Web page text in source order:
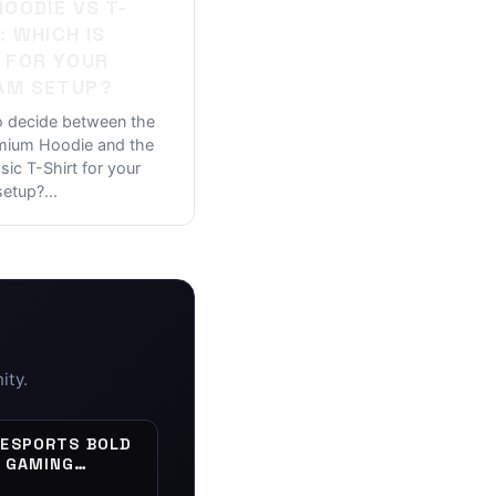
decide between the
Hoodie and the
T-Shirt for your
...
BOLD
VINYL DECAL